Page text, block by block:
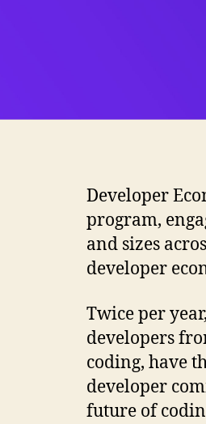
Developer
program,
and sizes
developer
Twice per
developers
coding, have
developer
future of